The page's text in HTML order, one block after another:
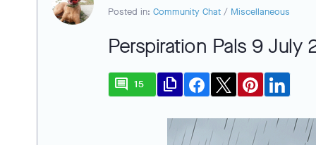
Posted in: Community Chat / Miscellaneous
Perspiration Pals 9 July
comment 15 file_copy